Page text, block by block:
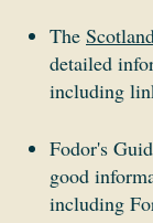
The
detailed
including
Fodor's
good
including